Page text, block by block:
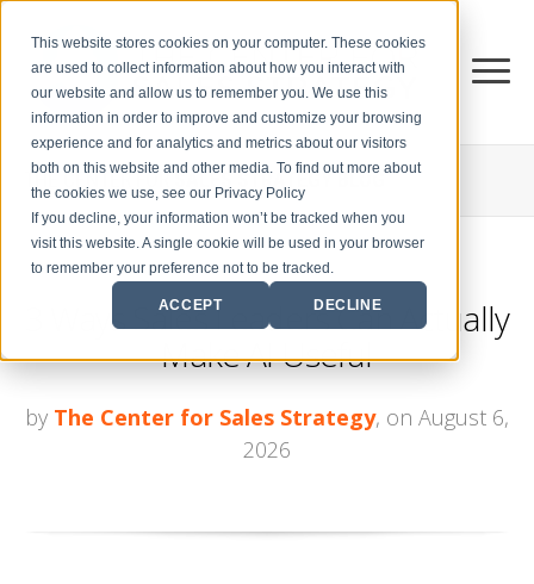
This website stores cookies on your computer. These cookies
are used to collect information about how you interact with
our website and allow us to remember you. We use this
information in order to improve and customize your browsing
experience and for analytics and metrics about our visitors
both on this website and other media. To find out more about
the cookies we use, see our Privacy Policy
If you decline, your information won’t be tracked when you
visit this website. A single cookie will be used in your browser
to remember your preference not to be tracked.
ACCEPT DECLINE
THE CENTER FORSALES STRATEGY BLOG
3 Ways Sales Leaders Can Actually
Make AI Useful
by The Center for Sales Strategy, on August 6,
2026